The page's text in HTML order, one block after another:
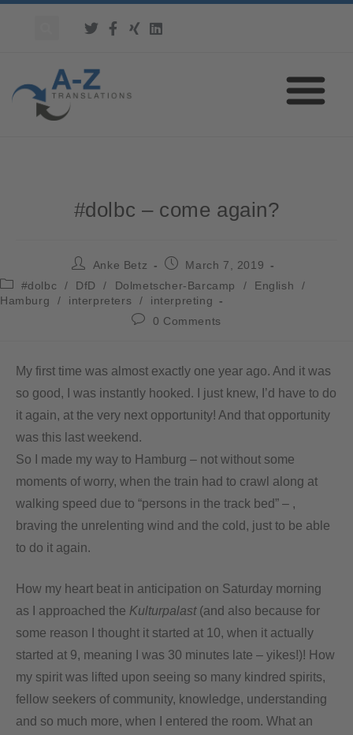
#dolbc – come again?
Anke Betz
March 7, 2019
#dolbc
/ DfD / Dolmetscher-Barcamp / English
/
Hamburg
/ interpreters /
interpreting
0 Comments
My first time was almost exactly one year ago. And it was
so good, I was instantly hooked. I just knew, I’d have to do
it again, at the very next opportunity! And that opportunity
was this last weekend.
So I made my way to Hamburg – not without some
moments of worry, when the train had to crawl along at
walking speed due to “persons in the track bed” – ,
braving the unrelenting wind and the cold, just to be able
to do it again.
How my heart beat in anticipation on Saturday morning
as I approached the Kulturpalast (and also because for
some reason I thought it started at 10, when it actually
started at 9, meaning I was 30 minutes late – yikes!)! How
my spirit was lifted upon seeing so many kindred spirits,
fellow seekers of community, knowledge, understanding
and so much more, when I entered the room. What an